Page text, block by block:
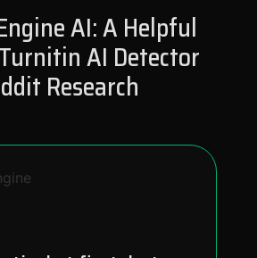
AI: A Helpful
AI Detector
Research